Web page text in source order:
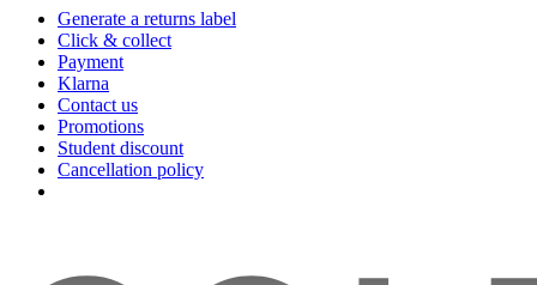
Generate a returns label
Click & collect
Payment
Klarna
Contact us
Promotions
Student discount
Cancellation policy